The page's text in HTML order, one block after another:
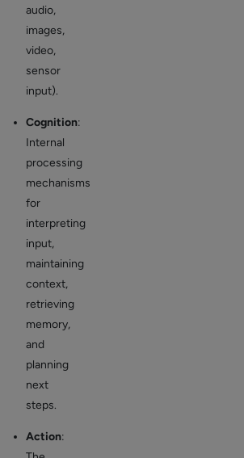
audio,
images,
video,
sensor
input).
Cognition:
Internal
processing
mechanisms
for
interpreting
input,
maintaining
context,
retrieving
memory,
and
planning
next
steps.
Action: